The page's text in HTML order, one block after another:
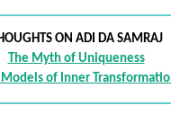
ON ADI DA SAMRAJ
The Myth of Uniqueness
Models of Inner